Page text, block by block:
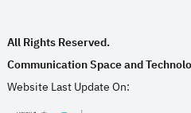
All Rights Reserved.
Communication Space and
Website Last Update On: